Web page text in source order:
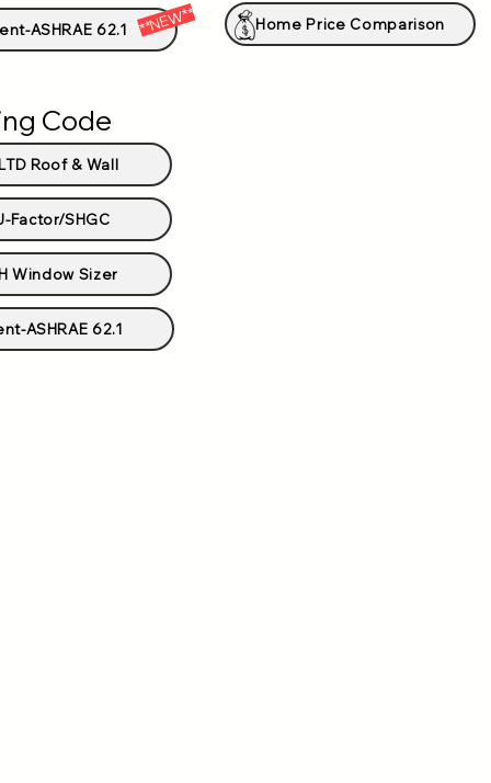
ASHRAE 62.1 **NEW**
Code
Roof & Wall
Factor/SHGC
ASHRAE 62.1
Window Sizer
Home Price Comparison